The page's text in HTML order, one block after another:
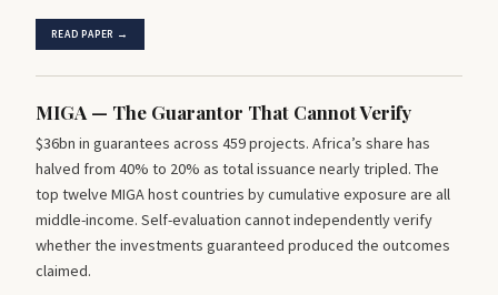
READ PAPER →
MIGA — The Guarantor That Cannot Verify
$36bn in guarantees across 459 projects. Africa’s share has
halved from 40% to 20% as total issuance nearly tripled. The
top twelve MIGA host countries by cumulative exposure are all
middle-income. Self-evaluation cannot independently verify
whether the investments guaranteed produced the outcomes
claimed.